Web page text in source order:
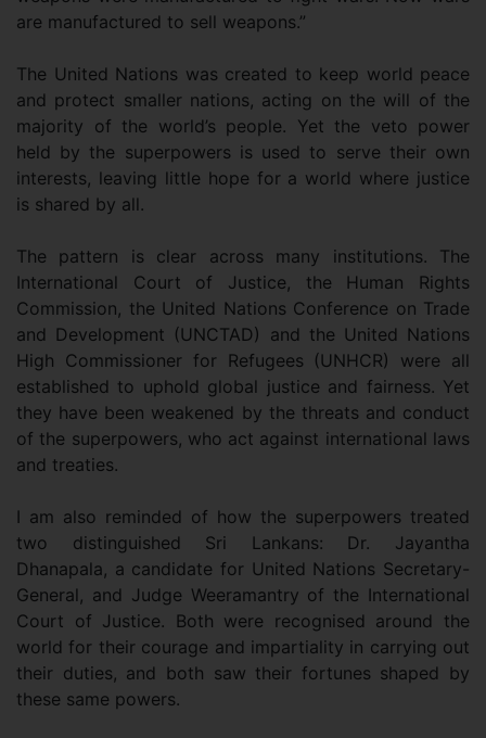
are manufactured to sell weapons.”
The United Nations was created to keep world peace
and protect smaller nations, acting on the will of the
majority of the world’s people. Yet the veto power
held by the superpowers is used to serve their own
interests, leaving little hope for a world where justice
is shared by all.
The pattern is clear across many institutions. The
International Court of Justice, the Human Rights
Commission, the United Nations Conference on Trade
and Development (UNCTAD) and the United Nations
High Commissioner for Refugees (UNHCR) were all
established to uphold global justice and fairness. Yet
they have been weakened by the threats and conduct
of the superpowers, who act against international laws
and treaties.
I am also reminded of how the superpowers treated
two distinguished Sri Lankans: Dr. Jayantha
Dhanapala, a candidate for United Nations Secretary-
General, and Judge Weeramantry of the International
Court of Justice. Both were recognised around the
world for their courage and impartiality in carrying out
their duties, and both saw their fortunes shaped by
these same powers.